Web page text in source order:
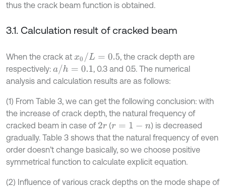
thus the crack beam function is obtained.
3.1. Calculation result of cracked beam
When the crack at x0 /L=0.5
, the crack depth are
respectively: a/h= 0.1
, 0.3 and 0.5. The numerical
analysis and calculation results are as follows:
(1) From Table 3, we can get the following conclusion: with
the increase of crack depth, the natural frequency of
cracked beam in case of 2r (r= 1-n
) is decreased
gradually. Table 3 shows that the natural frequency of even
order doesn’t change basically, so we choose positive
symmetrical function to calculate explicit equation.
(2) Influence of various crack depths on the mode shape of